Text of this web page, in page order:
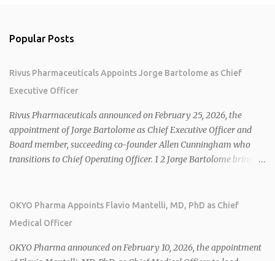
Popular Posts
Rivus Pharmaceuticals Appoints Jorge Bartolome as Chief
Executive Officer
Rivus Pharmaceuticals announced on February 25, 2026, the
appointment of Jorge Bartolome as Chief Executive Officer and
Board member, succeeding co-founder Allen Cunningham who
transitions to Chief Operating Officer. 1 2 Jorge Bartolome brings
sales. 1 2 Rivus focuses on oral therapies for MASH, obesity, and
cardiometabolic diseases, with lead candidate HU6 (oral
2026 plans include advancing HU6 in the AMPLIFY Phase 2 trial
OKYO Pharma Appoints Flavio Mantelli, MD, PhD as Chief
Medical Officer
OKYO Pharma announced on February 10, 2026, the appointment